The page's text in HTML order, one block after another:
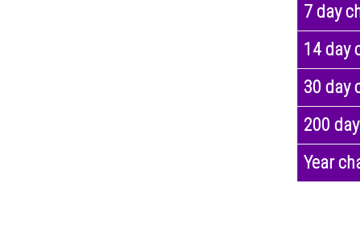
7 day
14 day
30 day
200
Year